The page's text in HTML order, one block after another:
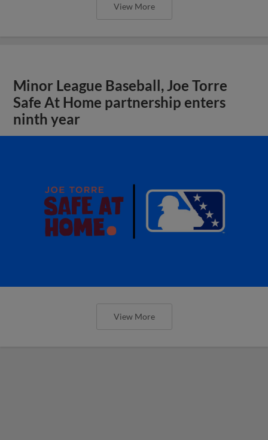
View More
Minor League Baseball, Joe Torre
Safe At Home partnership enters
ninth year
View More